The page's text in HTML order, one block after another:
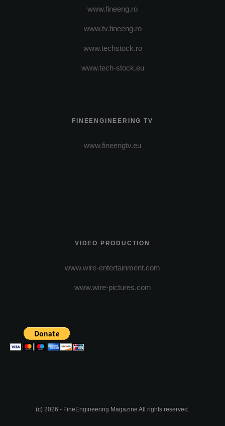
www.fineeng.ro
www.tv.fineeng.ro
www.techstock.ro
www.tech-stock.eu
FINEENGINEERING TV
www.fineengtv.eu
VIDEO PRODUCTION
www.wire-entertainment.com
www.wire-pictures.com
(c) 2026 - FineEngineering Magazine All rights reserved.